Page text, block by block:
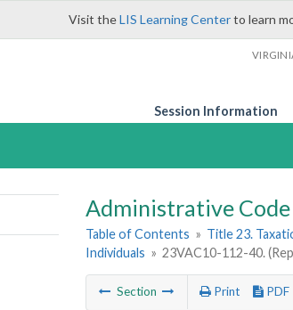
Visit theLIS Learning Centerto learn
Session Information
Administrative Code
Table of Contents » Title 23.
Individuals » 23VAC10-112-40.
Section Print PDF